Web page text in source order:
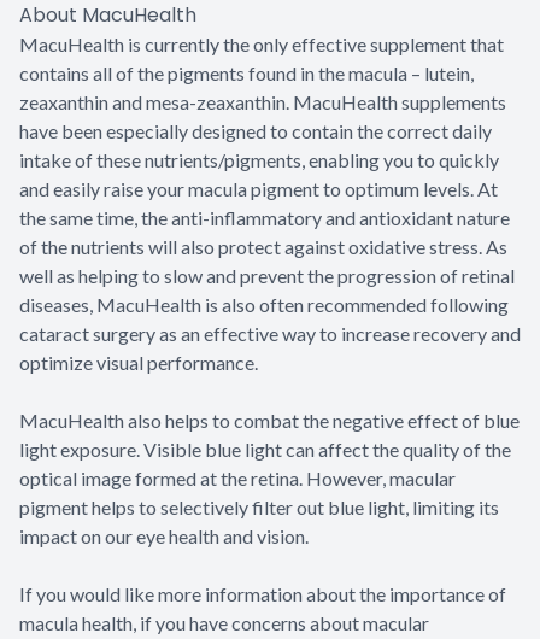
About MacuHealth
MacuHealth is currently the only effective supplement that
contains all of the pigments found in the macula – lutein,
zeaxanthin and mesa-zeaxanthin. MacuHealth supplements
have been especially designed to contain the correct daily
intake of these nutrients/pigments, enabling you to quickly
and easily raise your macula pigment to optimum levels. At
the same time, the anti-inflammatory and antioxidant nature
of the nutrients will also protect against oxidative stress. As
well as helping to slow and prevent the progression of retinal
diseases, MacuHealth is also often recommended following
cataract surgery as an effective way to increase recovery and
optimize visual performance.
MacuHealth also helps to combat the negative effect of blue
light exposure. Visible blue light can affect the quality of the
optical image formed at the retina. However, macular
pigment helps to selectively filter out blue light, limiting its
impact on our eye health and vision.
If you would like more information about the importance of
macula health, if you have concerns about macular